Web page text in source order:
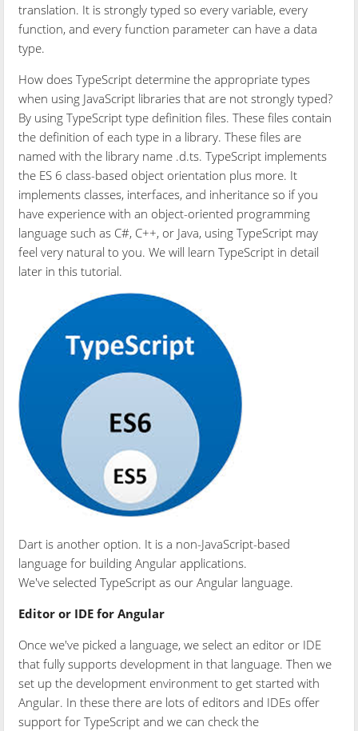
translation. It is strongly typed so every variable, every
function, and every function parameter can have a data
type.
How does TypeScript determine the appropriate types
when using JavaScript libraries that are not strongly typed?
By using TypeScript type definition files. These files contain
the definition of each type in a library. These files are
named with the library name .d.ts. TypeScript implements
the ES 6 class-based object orientation plus more. It
implements classes, interfaces, and inheritance so if you
have experience with an object-oriented programming
language such as C#, C++, or Java, using TypeScript may
feel very natural to you. We will learn TypeScript in detail
later in this tutorial.
Dart is another option. It is a non-JavaScript-based
language for building Angular applications.
We've selected TypeScript as our Angular language.
Editor or IDE for Angular
Once we've picked a language, we select an editor or IDE
that fully supports development in that language. Then we
set up the development environment to get started with
Angular. In these there are lots of editors and IDEs offer
support for TypeScript and we can check the